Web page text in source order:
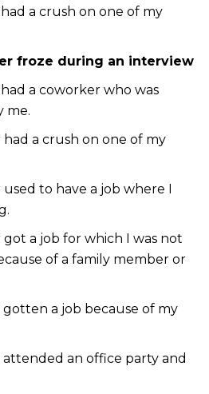
had a crush on one of my
froze during an interview
had a coworker who was
me.
had a crush on one of my
used to have a job where I
got a job for which I was not
of a family member or
gotten a job because of my
attended an office party and